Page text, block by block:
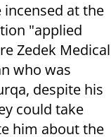
at the
"applied
Zedek Medical
who was
despite his
could take
him about the